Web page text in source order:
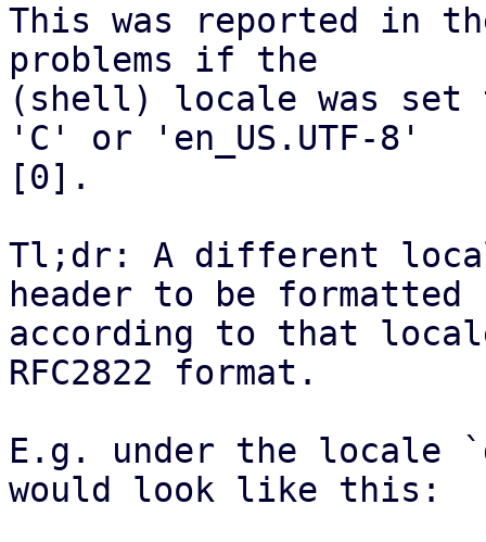
This was reported in
problems if the
(shell) locale was set
'C' or 'en_US.UTF-8'
[0].
Tl;dr: A different
header to be formatted
according to that
RFC2822 format.
E.g. under the locale
would look like this: